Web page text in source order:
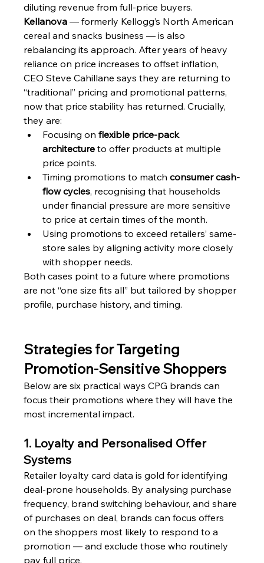
diluting revenue from full-price buyers.
Kellanova — formerly Kellogg’s North American
cereal and snacks business — is also
rebalancing its approach. After years of heavy
reliance on price increases to offset inflation,
CEO Steve Cahillane says they are returning to
“traditional” pricing and promotional patterns,
now that price stability has returned. Crucially,
they are:
Focusing on flexible price-pack
architecture to offer products at multiple
price points.
Timing promotions to match consumer cash-
flow cycles, recognising that households
under financial pressure are more sensitive
to price at certain times of the month.
Using promotions to exceed retailers’ same-
store sales by aligning activity more closely
with shopper needs.
Both cases point to a future where promotions
are not “one size fits all” but tailored by shopper
profile, purchase history, and timing.
Strategies for Targeting
Promotion-Sensitive Shoppers
Below are six practical ways CPG brands can
focus their promotions where they will have the
most incremental impact.
1. Loyalty and Personalised Offer
Systems
Retailer loyalty card data is gold for identifying
deal-prone households. By analysing purchase
frequency, brand switching behaviour, and share
of purchases on deal, brands can focus offers
on the shoppers most likely to respond to a
promotion — and exclude those who routinely
pay full price.